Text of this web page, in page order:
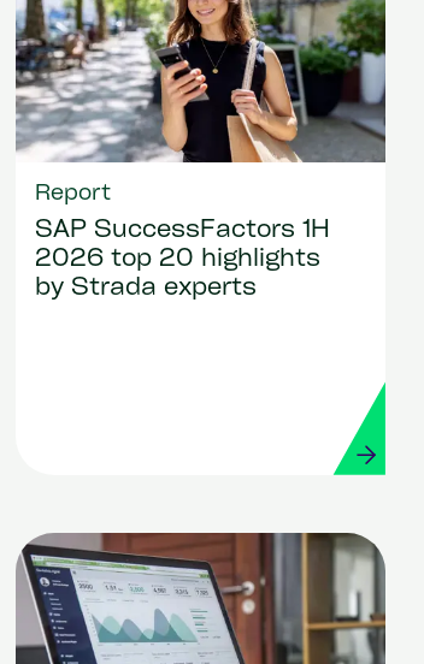
Report
SAP SuccessFactors 1H
2026 top 20 highlights
by Strada experts